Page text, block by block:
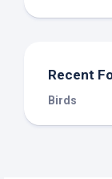
Recent
Birds